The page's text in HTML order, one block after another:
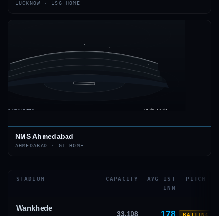
LUCKNOW · LSG HOME
NMS Ahmedabad
AHMEDABAD · GT HOME
STADIUM CAPACITY
AVG 1ST
INN
PITCH
Wankhede
33,108 178